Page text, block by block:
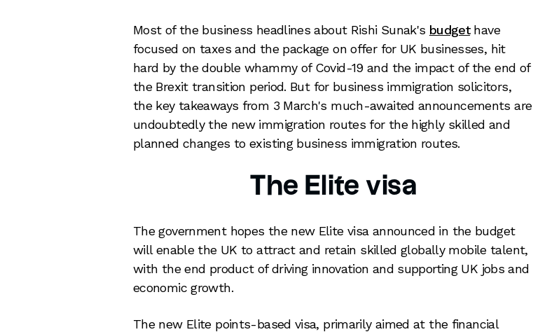
Most of the business headlines about Rishi Sunak's budgethave
focused on taxes and the package on offer for UK businesses, hit
hard by the double whammy of Covid-19 and the impact of the end of
the Brexit transition period. But for business immigration solicitors,
the key takeaways from 3 March's much-awaited announcements are
undoubtedly the new immigration routes for the highly skilled and
planned changes to existing business immigration routes.
The Elite visa
The government hopes the new Elite visa announced in the budget
will enable the UK to attract and retain skilled globally mobile talent,
with the end product of driving innovation and supporting UK jobs and
economic growth.
The new Elite points-based visa, primarily aimed at the financial